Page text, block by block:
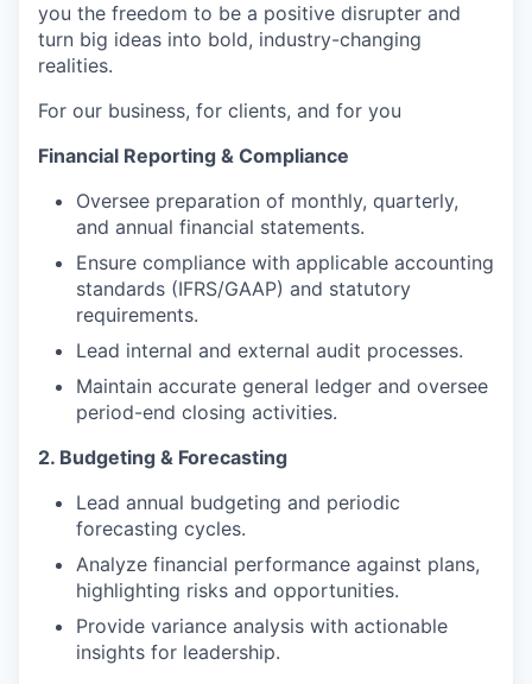
you the freedom to be a positive disrupter and
turn big ideas into bold, industry-changing
realities.
For our business, for clients, and for you
Financial Reporting & Compliance
Oversee preparation of monthly, quarterly,
and annual financial statements.
Ensure compliance with applicable accounting
standards (IFRS/GAAP) and statutory
requirements.
Lead internal and external audit processes.
Maintain accurate general ledger and oversee
period-end closing activities.
2. Budgeting & Forecasting
Lead annual budgeting and periodic
forecasting cycles.
Analyze financial performance against plans,
highlighting risks and opportunities.
Provide variance analysis with actionable
insights for leadership.